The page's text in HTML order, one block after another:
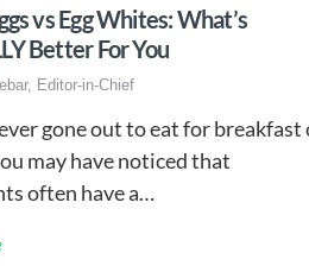
vs Egg Whites: What’s
Better For You
Editor-in-Chief
gone out to eat for breakfast
may have noticed that
often have a…